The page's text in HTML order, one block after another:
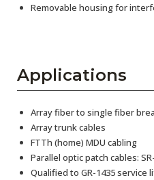
Removable housing for
Applications
Array fiber to single fiber
Array trunk cables
FTTh (home) MDU cabling
Parallel optic patch cables:
Qualified to GR-1435 service